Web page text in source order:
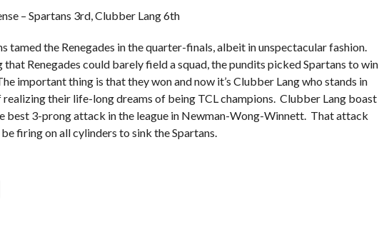
– Spartans 3rd, Clubber Lang 6th
tamed the Renegades in the quarter-finals, albeit in unspectacular fashion.
that Renegades could barely field a squad, the pundits picked Spartans to win
important thing is that they won and now it’s Clubber Lang who stands in
their life-long dreams of being TCL champions. Clubber Lang boast
best 3-prong attack in the league in Newman-Wong-Winnett. That attack
firing on all cylinders to sink the Spartans.